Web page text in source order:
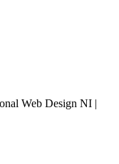
Web Design NI |